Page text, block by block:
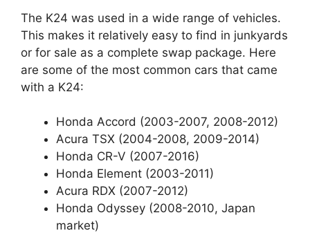
The K24 was used in a wide range of vehicles.
This makes it relatively easy to find in junkyards
or for sale as a complete swap package. Here
are some of the most common cars that came
with a K24:
Honda Accord (2003-2007, 2008-2012)
Acura TSX (2004-2008, 2009-2014)
Honda CR-V (2007-2016)
Honda Element (2003-2011)
Acura RDX (2007-2012)
Honda Odyssey (2008-2010, Japan
market)